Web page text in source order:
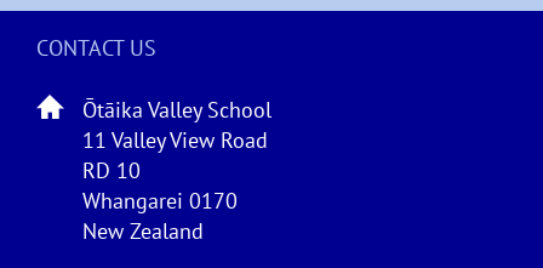
CONTACT US
Ōtāika Valley School
11 Valley View Road
RD 10
Whangarei 0170
New Zealand